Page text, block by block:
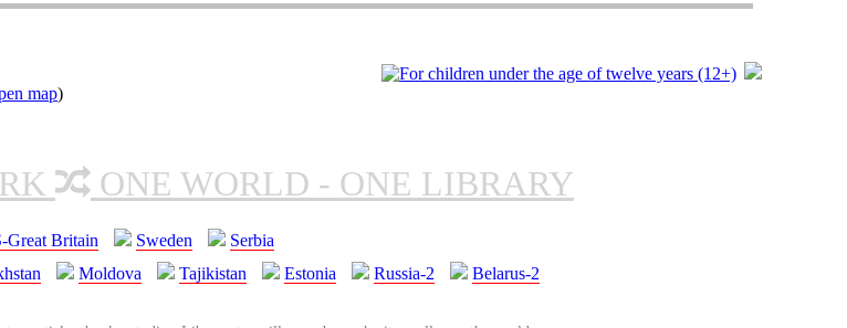
map)
ONE WORLD - ONE LIBRARY
Great Britain Sweden
Serbia
Moldova Tajikistan Estonia Russia-2 Belarus-2